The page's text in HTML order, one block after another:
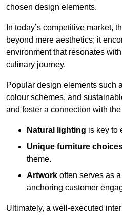
chosen design elements.
In today’s competitive market,
beyond mere aesthetics; it
environment that resonates
culinary journey.
Popular design elements such
colour schemes, and
and foster a connection with
Natural lighting is key to
Unique furniture
theme.
Artwork often serves as
anchoring customer
Ultimately, a well-executed